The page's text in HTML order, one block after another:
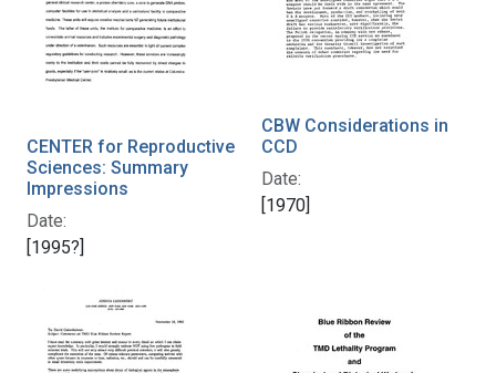
CENTER for Reproductive
Sciences: Summary
Impressions
Date:
[1995?]
CBW Considerations in
CCD
Date:
[1970]